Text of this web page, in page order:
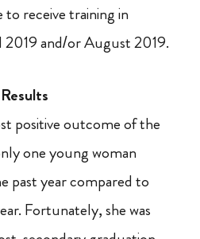
receive training in
and/or August 2019.
positive outcome of the
one young woman
past year compared to
Fortunately, she was